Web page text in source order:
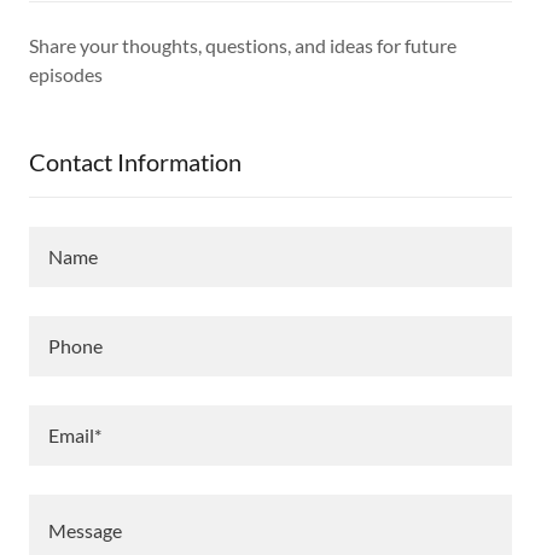
Share your thoughts, questions, and ideas for future
episodes
Contact Information
Name
Phone
Email*